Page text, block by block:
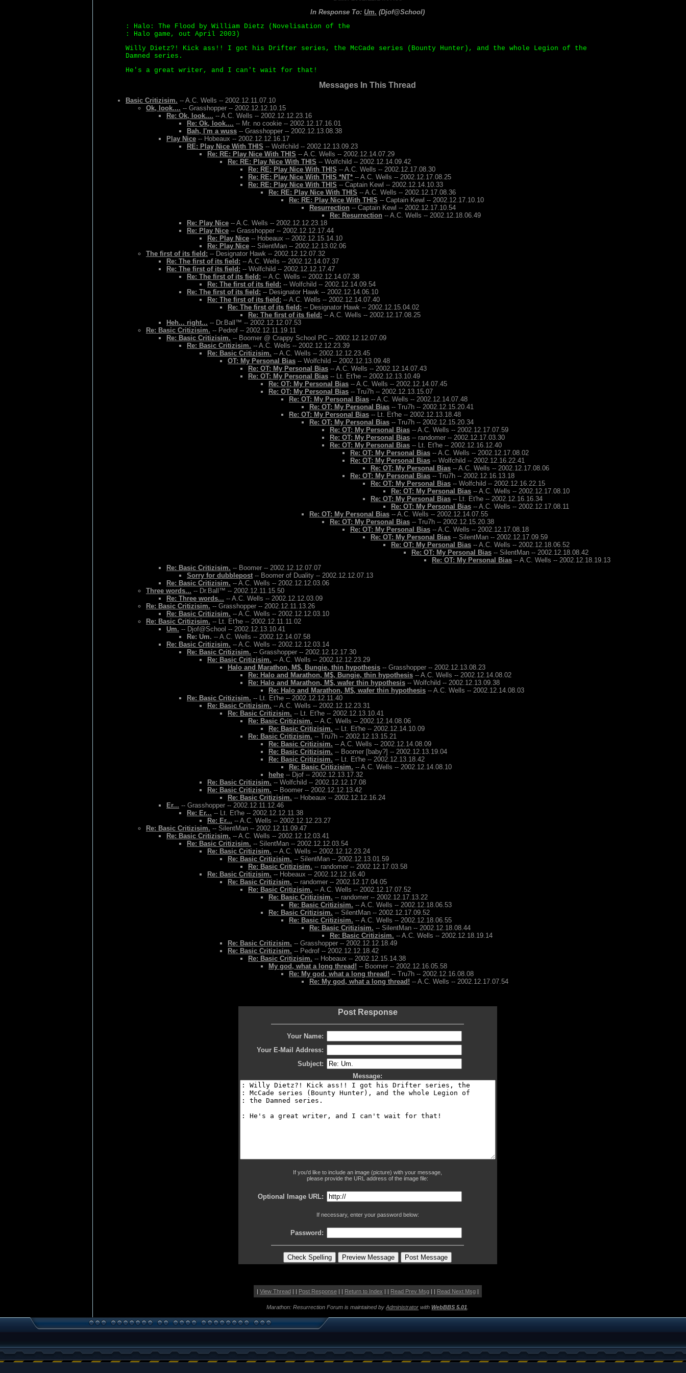
In Response To:Um. (Djof@School)
: Halo: The Flood by William Dietz (Novelisation of the
: Halo game, out April 2003)
Willy Dietz?! Kick ass!! I got his Drifter series, the McCade series (Bounty Hunter), and the whole Legion of the
Damned series.
He's a great writer, and I can't wait for that!
Messages In This Thread
Basic Critizisim. -- A.C. Wells -- 2002.12.11.07.10
Ok, look.... -- Grasshopper -- 2002.12.12.10.15
Re: Ok, look.... -- A.C. Wells -- 2002.12.12.23.16
Re: Ok, look.... -- Mr. no cookie -- 2002.12.17.16.01
Bah, I'm a wuss -- Grasshopper -- 2002.12.13.08.38
Play Nice -- Hobeaux -- 2002.12.12.16.17
RE: Play Nice With THIS -- Wolfchild -- 2002.12.13.09.23
Re: RE: Play Nice With THIS -- A.C. Wells -- 2002.12.14.07.29
Re: RE: Play Nice With THIS -- Wolfchild -- 2002.12.14.09.42
Re: RE: Play Nice With THIS -- A.C. Wells -- 2002.12.17.08.30
Re: RE: Play Nice With THIS *NT* -- A.C. Wells -- 2002.12.17.08.25
Re: RE: Play Nice With THIS -- Captain Kewl -- 2002.12.14.10.33
Re: RE: Play Nice With THIS -- A.C. Wells -- 2002.12.17.08.36
Re: RE: Play Nice With THIS -- Captain Kewl -- 2002.12.17.10.10
Resurrection -- Captain Kewl -- 2002.12.17.10.54
Re: Resurrection -- A.C. Wells -- 2002.12.18.06.49
Re: Play Nice -- A.C. Wells -- 2002.12.12.23.18
Re: Play Nice -- Grasshopper -- 2002.12.12.17.44
Re: Play Nice -- Hobeaux -- 2002.12.15.14.10
Re: Play Nice -- SilentMan -- 2002.12.13.02.06
The first of its field: -- Designator Hawk -- 2002.12.12.07.32
Re: The first of its field: -- A.C. Wells -- 2002.12.14.07.37
Re: The first of its field: -- Wolfchild -- 2002.12.12.17.47
Re: The first of its field: -- A.C. Wells -- 2002.12.14.07.38
Re: The first of its field: -- Wolfchild -- 2002.12.14.09.54
Re: The first of its field: -- Designator Hawk -- 2002.12.14.06.10
Re: The first of its field: -- A.C. Wells -- 2002.12.14.07.40
Re: The first of its field: -- Designator Hawk -- 2002.12.15.04.02
Re: The first of its field: -- A.C. Wells -- 2002.12.17.08.25
Heh... right... -- Dr.Ball™ -- 2002.12.12.07.53
Re: Basic Critizisim. -- Pedrof -- 2002.12.11.19.11
Re: Basic Critizisim. -- Boomer @ Crappy School PC -- 2002.12.12.07.09
Re: Basic Critizisim. -- A.C. Wells -- 2002.12.12.23.39
Re: Basic Critizisim. -- A.C. Wells -- 2002.12.12.23.45
OT: My Personal Bias -- Wolfchild -- 2002.12.13.09.48
Re: OT: My Personal Bias -- A.C. Wells -- 2002.12.14.07.43
Re: OT: My Personal Bias -- Lt. Et'he -- 2002.12.13.10.49
Re: OT: My Personal Bias -- A.C. Wells -- 2002.12.14.07.45
Re: OT: My Personal Bias -- Tru7h -- 2002.12.13.15.07
Re: OT: My Personal Bias -- A.C. Wells -- 2002.12.14.07.48
Re: OT: My Personal Bias -- Tru7h -- 2002.12.15.20.41
Re: OT: My Personal Bias -- Lt. Et'he -- 2002.12.13.18.48
Re: OT: My Personal Bias -- Tru7h -- 2002.12.15.20.34
Re: OT: My Personal Bias -- A.C. Wells -- 2002.12.17.07.59
Re: OT: My Personal Bias -- randomer -- 2002.12.17.03.30
Re: OT: My Personal Bias -- Lt. Et'he -- 2002.12.16.12.40
Re: OT: My Personal Bias -- A.C. Wells -- 2002.12.17.08.02
Re: OT: My Personal Bias -- Wolfchild -- 2002.12.16.22.41
Re: OT: My Personal Bias -- A.C. Wells -- 2002.12.17.08.06
Re: OT: My Personal Bias -- Tru7h -- 2002.12.16.13.18
Re: OT: My Personal Bias -- Wolfchild -- 2002.12.16.22.15
Re: OT: My Personal Bias -- A.C. Wells -- 2002.12.17.08.10
Re: OT: My Personal Bias -- Lt. Et'he -- 2002.12.16.16.34
Re: OT: My Personal Bias -- A.C. Wells -- 2002.12.17.08.11
Re: OT: My Personal Bias -- A.C. Wells -- 2002.12.14.07.55
Re: OT: My Personal Bias -- Tru7h -- 2002.12.15.20.38
Re: OT: My Personal Bias -- A.C. Wells -- 2002.12.17.08.18
Re: OT: My Personal Bias -- SilentMan -- 2002.12.17.09.59
Re: OT: My Personal Bias -- A.C. Wells -- 2002.12.18.06.52
Re: OT: My Personal Bias -- SilentMan -- 2002.12.18.08.42
Re: OT: My Personal Bias -- A.C. Wells -- 2002.12.18.19.13
Re: Basic Critizisim. -- Boomer -- 2002.12.12.07.07
Sorry for dubblepost -- Boomer of Duality -- 2002.12.12.07.13
Re: Basic Critizisim. -- A.C. Wells -- 2002.12.12.03.06
Three words... -- Dr.Ball™ -- 2002.12.11.15.50
Re: Three words... -- A.C. Wells -- 2002.12.12.03.09
Re: Basic Critizisim. -- Grasshopper -- 2002.12.11.13.26
Re: Basic Critizisim. -- A.C. Wells -- 2002.12.12.03.10
Re: Basic Critizisim. -- Lt. Et'he -- 2002.12.11.11.02
Um. -- Djof@School -- 2002.12.13.10.41
Re: Um. -- A.C. Wells -- 2002.12.14.07.58
Re: Basic Critizisim. -- A.C. Wells -- 2002.12.12.03.14
Re: Basic Critizisim. -- Grasshopper -- 2002.12.12.17.30
Re: Basic Critizisim. -- A.C. Wells -- 2002.12.12.23.29
Halo and Marathon, M$, Bungie, thin hypothesis -- Grasshopper -- 2002.12.13.08.23
Re: Halo and Marathon, M$, Bungie, thin hypothesis -- A.C. Wells -- 2002.12.14.08.02
Re: Halo and Marathon, M$, wafer thin hypothesis -- Wolfchild -- 2002.12.13.09.38
Re: Halo and Marathon, M$, wafer thin hypothesis -- A.C. Wells -- 2002.12.14.08.03
Re: Basic Critizisim. -- Lt. Et'he -- 2002.12.12.11.40
Re: Basic Critizisim. -- A.C. Wells -- 2002.12.12.23.31
Re: Basic Critizisim. -- Lt. Et'he -- 2002.12.13.10.41
Re: Basic Critizisim. -- A.C. Wells -- 2002.12.14.08.06
Re: Basic Critizisim. -- Lt. Et'he -- 2002.12.14.10.09
Re: Basic Critizisim. -- Tru7h -- 2002.12.13.15.21
Re: Basic Critizisim. -- A.C. Wells -- 2002.12.14.08.09
Re: Basic Critizisim. -- Boomer [baby?] -- 2002.12.13.19.04
Re: Basic Critizisim. -- Lt. Et'he -- 2002.12.13.18.42
Re: Basic Critizisim. -- A.C. Wells -- 2002.12.14.08.10
hehe -- Djof -- 2002.12.13.17.32
Re: Basic Critizisim. -- Wolfchild -- 2002.12.12.17.08
Re: Basic Critizisim. -- Boomer -- 2002.12.12.13.42
Re: Basic Critizisim. -- Hobeaux -- 2002.12.12.16.24
Er... -- Grasshopper -- 2002.12.11.12.46
Re: Er... -- Lt. Et'he -- 2002.12.12.11.38
Re: Er... -- A.C. Wells -- 2002.12.12.23.27
Re: Basic Critizisim. -- SilentMan -- 2002.12.11.09.47
Re: Basic Critizisim. -- A.C. Wells -- 2002.12.12.03.41
Re: Basic Critizisim. -- SilentMan -- 2002.12.12.03.54
Re: Basic Critizisim. -- A.C. Wells -- 2002.12.12.23.24
Re: Basic Critizisim. -- SilentMan -- 2002.12.13.01.59
Re: Basic Critizisim. -- randomer -- 2002.12.17.03.58
Re: Basic Critizisim. -- Hobeaux -- 2002.12.12.16.40
Re: Basic Critizisim. -- randomer -- 2002.12.17.04.05
Re: Basic Critizisim. -- A.C. Wells -- 2002.12.17.07.52
Re: Basic Critizisim. -- randomer -- 2002.12.17.13.22
Re: Basic Critizisim. -- A.C. Wells -- 2002.12.18.06.53
Re: Basic Critizisim. -- SilentMan -- 2002.12.17.09.52
Re: Basic Critizisim. -- A.C. Wells -- 2002.12.18.06.55
Re: Basic Critizisim. -- SilentMan -- 2002.12.18.08.44
Re: Basic Critizisim. -- A.C. Wells -- 2002.12.18.19.14
Re: Basic Critizisim. -- Grasshopper -- 2002.12.12.18.49
Re: Basic Critizisim. -- Pedrof -- 2002.12.12.18.42
Re: Basic Critizisim. -- Hobeaux -- 2002.12.15.14.38
My god, what a long thread! -- Boomer -- 2002.12.16.05.58
Re: My god, what a long thread! -- Tru7h -- 2002.12.16.08.08
Re: My god, what a long thread! -- A.C. Wells -- 2002.12.17.07.54
Post Response
Your Name:
Your E-Mail Address:
Subject:
Message:
If you'd like to include an image (picture) with your message,
please provide the URL address of the image file:
Optional Image URL:
If necessary, enter your password below:
Password:
| View Thread| | Post Response| | Return to Index | | Read Prev Msg| | Read Next Msg|
Marathon: Resurrection Forum is maintained byAdministrator withWebBBS 5.01